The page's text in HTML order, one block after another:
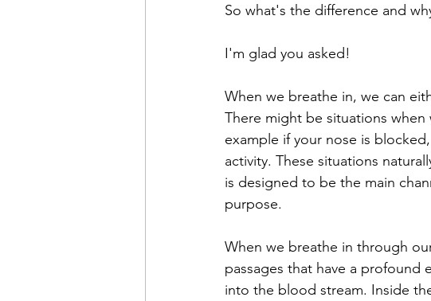
So what's the difference and
I'm glad you asked!
When we breathe in, we can
There might be situations
example if your nose is
activity. These situations
is designed to be the main
purpose.
When we breathe in through
passages that have a profound
into the blood stream. Inside